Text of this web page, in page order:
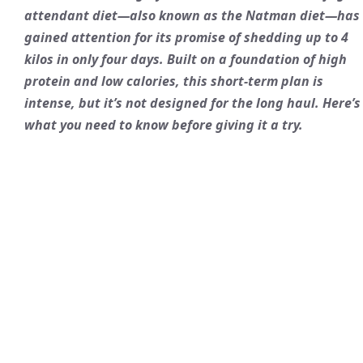
attendant diet—also known as the Natman diet—has
gained attention for its promise of shedding up to 4
kilos in only four days. Built on a foundation of high
protein and low calories, this short-term plan is
intense, but it’s not designed for the long haul. Here’s
what you need to know before giving it a try.